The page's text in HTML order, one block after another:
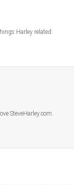
Harley related.
SteveHarley.com.